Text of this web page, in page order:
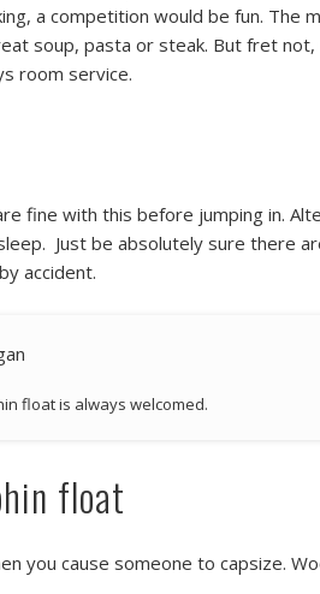
a competition would be fun. The
soup, pasta or steak. But fret not,
room service.
fine with this before jumping in.
Just be absolutely sure there
accident.
float is always welcomed.
float
you cause someone to capsize.